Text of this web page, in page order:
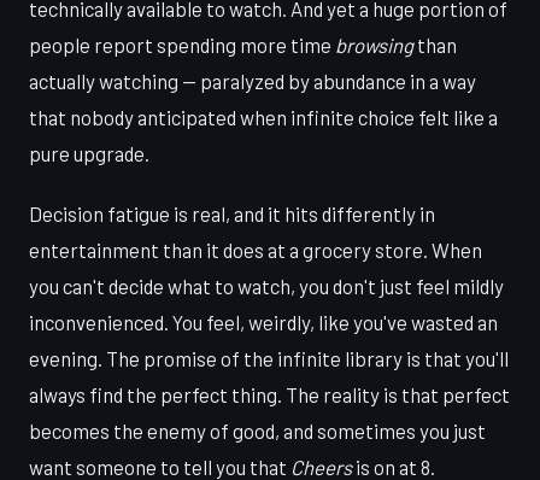
technically available to watch. And yet a huge portion of
people report spending more time browsingthan
actually watching — paralyzed by abundance in a way
that nobody anticipated when infinite choice felt like a
pure upgrade.
Decision fatigue is real, and it hits differently in
entertainment than it does at a grocery store. When
you can't decide what to watch, you don't just feel mildly
inconvenienced. You feel, weirdly, like you've wasted an
evening. The promise of the infinite library is that you'll
always find the perfect thing. The reality is that perfect
becomes the enemy of good, and sometimes you just
want someone to tell you that Cheersis on at 8.